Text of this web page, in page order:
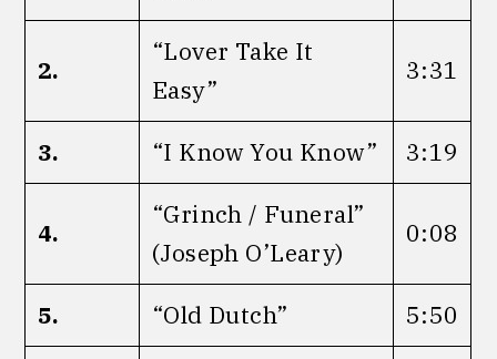
2.
“Lover Take It
Easy”
3:31
3. “I Know You Know” 3:19
4.
“Grinch / Funeral”
(Joseph O’Leary)
0:08
5. “Old Dutch” 5:50